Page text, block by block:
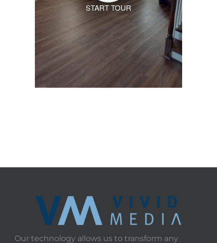
START TOUR
Our technology allows us to transform any